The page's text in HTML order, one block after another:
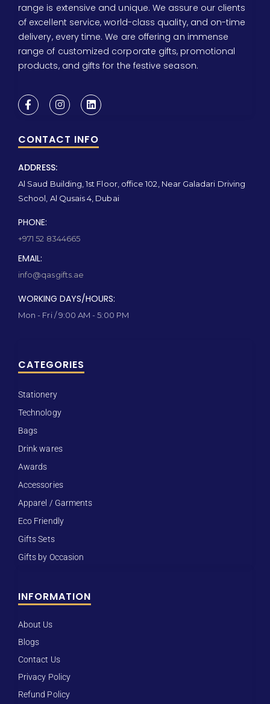
range is extensive and unique. We assure our clients
of excellent service, world-class quality, and on-time
delivery, every time. We are offering an immense
range of customized corporate gifts, promotional
products, and gifts for the festive season.
CONTACT INFO
ADDRESS:
Al Saud Building, 1st Floor, office 102, Near Galadari Driving
School, Al Qusais 4, Dubai
PHONE:
+971 52 8344665
EMAIL:
info@qasgifts.ae
WORKING DAYS/HOURS:
Mon - Fri / 9:00 AM - 5:00 PM
CATEGORIES
Stationery
Technology
Bags
Drink wares
Awards
Accessories
Apparel / Garments
Eco Friendly
Gifts Sets
Gifts by Occasion
INFORMATION
About Us
Blogs
Contact Us
Privacy Policy
Refund Policy